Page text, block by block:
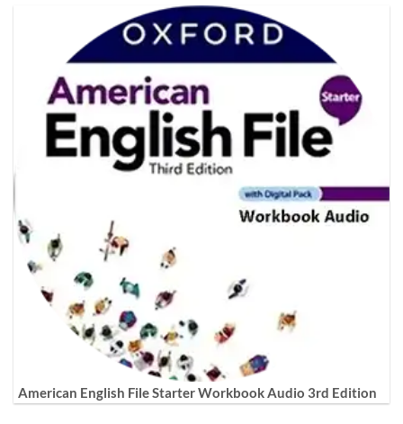
American English File Starter Workbook Audio 3rd Edition